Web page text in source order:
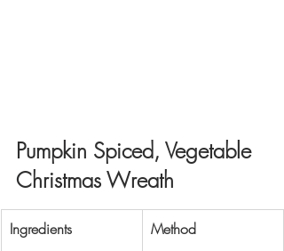
Pumpkin Spiced, Vegetable
Christmas Wreath
​Ingredients ​Method